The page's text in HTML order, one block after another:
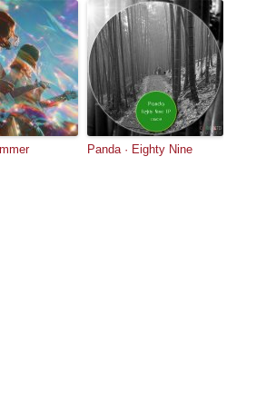
Panda · Eighty Nine